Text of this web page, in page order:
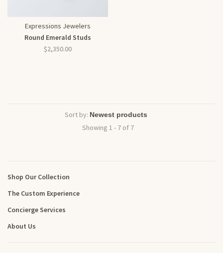
Expressions Jewelers
Round Emerald Studs
$2,350.00
Sort by:
Showing 1 - 7 of 7
Shop Our Collection
The Custom Experience
Concierge Services
About Us